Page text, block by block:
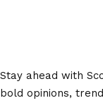
Stay ahead with
bold opinions,